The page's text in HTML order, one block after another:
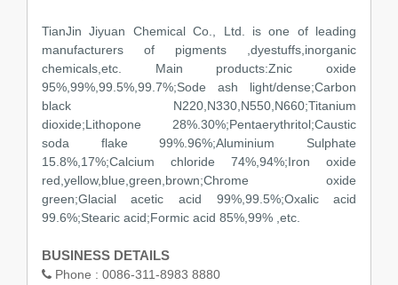
TianJin Jiyuan Chemical Co., Ltd. is one of leading
manufacturers of pigments ,dyestuffs,inorganic
chemicals,etc. Main products:Znic oxide
95%,99%,99.5%,99.7%;Sode ash light/dense;Carbon
black N220,N330,N550,N660;Titanium
dioxide;Lithopone 28%.30%;Pentaerythritol;Caustic
soda flake 99%.96%;Aluminium Sulphate
15.8%,17%;Calcium chloride 74%,94%;Iron oxide
red,yellow,blue,green,brown;Chrome oxide
green;Glacial acetic acid 99%,99.5%;Oxalic acid
99.6%;Stearic acid;Formic acid 85%,99% ,etc.
BUSINESS DETAILS
Phone : 0086-311-8983 8880